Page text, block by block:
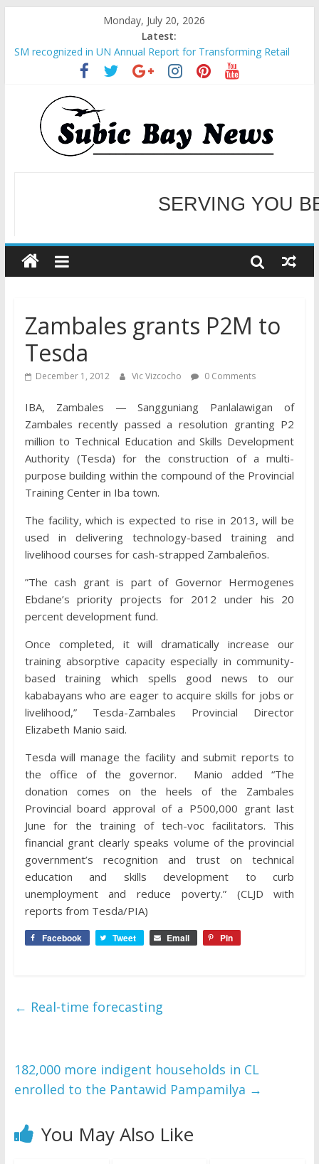
Monday, July 20, 2026
Latest:
SM recognized in UN Annual Report for Transforming Retail
Spaces into Platforms for Global Causes
Subic Bay News Vol 19 No 25
Inter-Agency Meeting Tackles Next Steps for Subic E-Waste
Shipments
SBMA Hosts U.S. Business Mission to promote partnership
and growth in Subic Bay
BCDA launches inaugural Ecozones Color Run Fest across four
WELCOME TO OUR
SERVING YOU
Zambales grants P2M to
Tesda
December 1, 2012 Vic Vizcocho 0 Comments
IBA, Zambales — Sangguniang Panlalawigan of
Zambales recently passed a resolution granting P2
million to Technical Education and Skills Development
Authority (Tesda) for the construction of a multi-
purpose building within the compound of the Provincial
Training Center in Iba town.
The facility, which is expected to rise in 2013, will be
used in delivering technology-based training and
livelihood courses for cash-strapped Zambaleños.
”The cash grant is part of Governor Hermogenes
Ebdane’s priority projects for 2012 under his 20
percent development fund.
Once completed, it will dramatically increase our
training absorptive capacity especially in community-
based training which spells good news to our
kababayans who are eager to acquire skills for jobs or
livelihood,” Tesda-Zambales Provincial Director
Elizabeth Manio said.
Tesda will manage the facility and submit reports to
the office of the governor. Manio added “The
donation comes on the heels of the Zambales
Provincial board approval of a P500,000 grant last
June for the training of tech-voc facilitators. This
financial grant clearly speaks volume of the provincial
government’s recognition and trust on technical
education and skills development to curb
unemployment and reduce poverty.” (CLJD with
reports from Tesda/PIA)
Facebook Tweet Email Pin
← Real-time forecasting
182,000 more indigent households in CL
enrolled to the Pantawid Pampamilya →
You May Also Like